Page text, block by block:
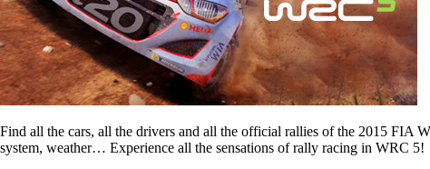
Find all the cars, all the drivers and all the official rallies of the 2015 FIA
system, weather… Experience all the sensations of rally racing in WRC 5!